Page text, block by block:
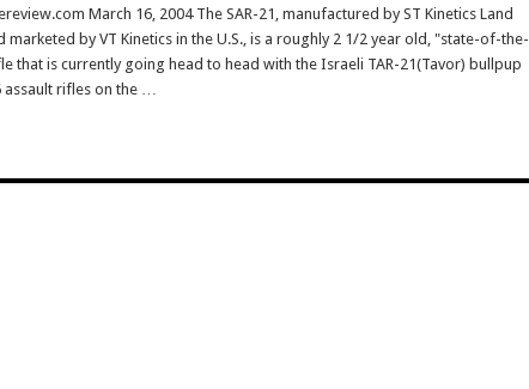
March 16, 2004 The SAR-21, manufactured by ST Kinetics Land
marketed by VT Kinetics in the U.S., is a roughly 2 1/2 year old, "state-of-the-
that is currently going head to head with the Israeli TAR-21(Tavor) bullpup
assault rifles on the …